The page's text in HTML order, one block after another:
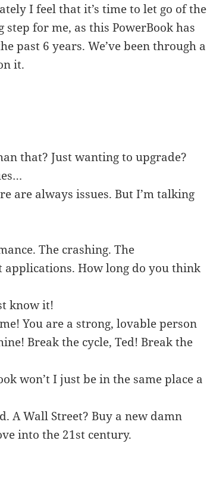
I feel that it’s time to let go of the
for me, as this PowerBook has
past 6 years. We’ve been through a
it.
that? Just wanting to upgrade?
are always issues. But I’m talking
The crashing. The
How long do you think
know it!
You are a strong, lovable person
Break the cycle, Ted! Break the
won’t I just be in the same place a
A Wall Street? Buy a new damn
into the 21st century.